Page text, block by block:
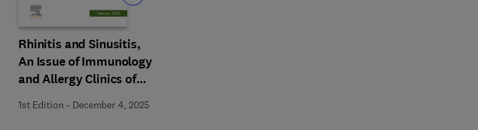
Rhinitis and Sinusitis,
An Issue of Immunology
and Allergy Clinics of
1st Edition - December 4, 2025